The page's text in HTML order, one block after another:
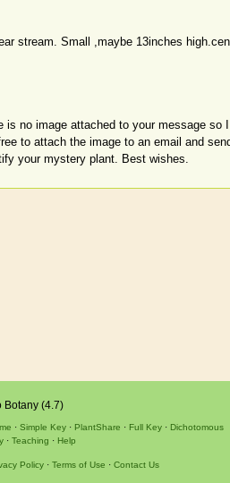
stream. Small ,maybe 13inches
is no image attached to your message
to attach the image to an email and
your mystery plant. Best wishes.
Botany (4.7)
Simple Key PlantShare Full Key
Dichotomous
Teaching Help
Policy Terms of Use Contact Us